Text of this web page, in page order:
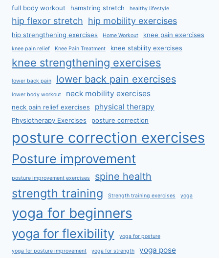
full body workout
hamstring stretch healthy lifestyle
hip flexor stretch hip mobility exercises
hip strengthening exercises Home Workout knee pain exercises
knee pain relief Knee Pain Treatment knee stability exercises
knee strengthening exercises
lower back pain lower back pain exercises
lower body workout neck mobility exercises
neck pain relief exercises physical therapy
Physiotherapy Exercises posture correction
posture correction exercises
Posture improvement
posture improvement exercises spine health
strength training Strength training exercises yoga
yoga for beginners
yoga for flexibility yoga for posture
yoga for posture improvement yoga for strength yoga pose